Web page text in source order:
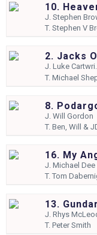
10.
J.Stephen
T.Stephen V
2. Jacks
J.Luke Cartwri...
T.Michael
8.
J.Will Gordon
T.Ben, Will &
16. My
J.Michael Dee
T.Tom
13.
J.Rhys
T.Peter Smith